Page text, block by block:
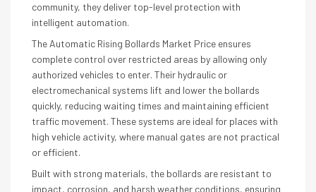
community, they deliver top-level protection with
intelligent automation.
The Automatic Rising Bollards Market Price ensures
complete control over restricted areas by allowing only
authorized vehicles to enter. Their hydraulic or
electromechanical systems lift and lower the bollards
quickly, reducing waiting times and maintaining efficient
traffic movement. These systems are ideal for places with
high vehicle activity, where manual gates are not practical
or efficient.
Built with strong materials, the bollards are resistant to
impact, corrosion, and harsh weather conditions, ensuring